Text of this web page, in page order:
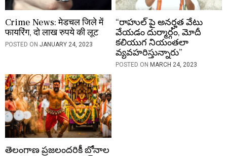
Crime News: मेडचल जिले में
फायरिंग, दो लाख रुपये की लूट
POSTED ON JANUARY 24, 2023
“రాహుల్ పై అనర్హత వేటు
వేయడం దుర్మార్గం, మోదీ
కలియుగ నియంతలా
వ్యవహరిస్తున్నారు”
POSTED ONMARCH 24, 2023
తెలంగాణ ప్రజలందరికీ బోనాల